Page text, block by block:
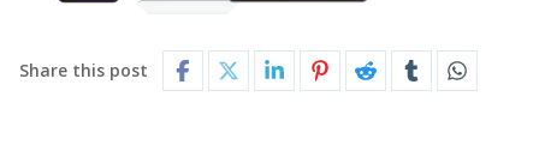
Share this post